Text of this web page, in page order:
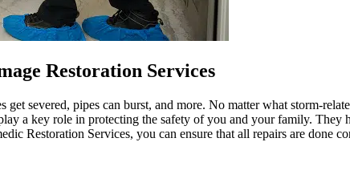
Restoration Services
severed, pipes can burst, and more. No matter what storm-
a key role in protecting the safety of you and your family.
Restoration Services, you can ensure that all repairs are done